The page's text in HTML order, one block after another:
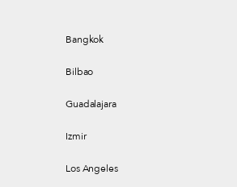
Bangkok
Bilbao
Guadalajara
Izmir
Los Angeles